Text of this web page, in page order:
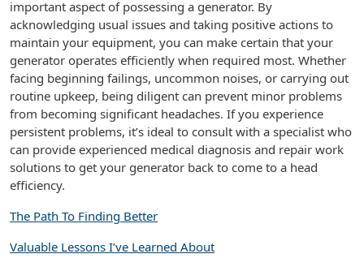
important aspect of possessing a generator. By
acknowledging usual issues and taking positive actions to
maintain your equipment, you can make certain that your
generator operates efficiently when required most. Whether
facing beginning failings, uncommon noises, or carrying out
routine upkeep, being diligent can prevent minor problems
from becoming significant headaches. If you experience
persistent problems, it’s ideal to consult with a specialist who
can provide experienced medical diagnosis and repair work
solutions to get your generator back to come to a head
efficiency.
The Path To Finding Better
Valuable Lessons I’ve Learned About